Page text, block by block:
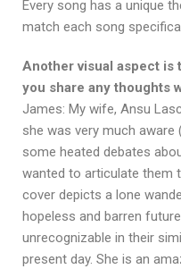
Every song has a unique
match each song
Another visual aspect is
you share any thoughts
James: My wife, Ansu
she was very much aware
some heated debates
wanted to articulate them
cover depicts a lone
hopeless and barren
unrecognizable in their
present day. She is an